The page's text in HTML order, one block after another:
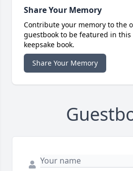
Share Your Memory
Contribute your memory to the
guestbook to be featured in
keepsake book.
Share Your Memory